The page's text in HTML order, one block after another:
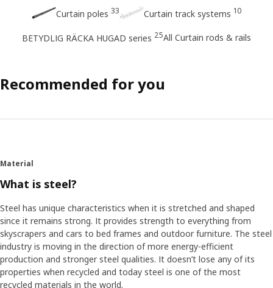
Curtain poles 33 Curtain track systems 10
BETYDLIG RÄCKA HUGAD series 25All Curtain rods & rails
Recommended for you
Material
What is steel?
Steel has unique characteristics when it is stretched and shaped
since it remains strong. It provides strength to everything from
skyscrapers and cars to bed frames and outdoor furniture. The steel
industry is moving in the direction of more energy-efficient
production and stronger steel qualities. It doesn’t lose any of its
properties when recycled and today steel is one of the most
recycled materials in the world.